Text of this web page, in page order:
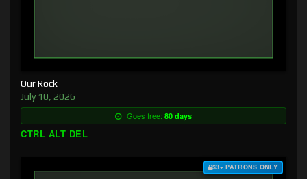
Our Rock
July 10, 2026
Goes free: 80 days
CTRL ALT DEL
$3+ PATRONS ONLY